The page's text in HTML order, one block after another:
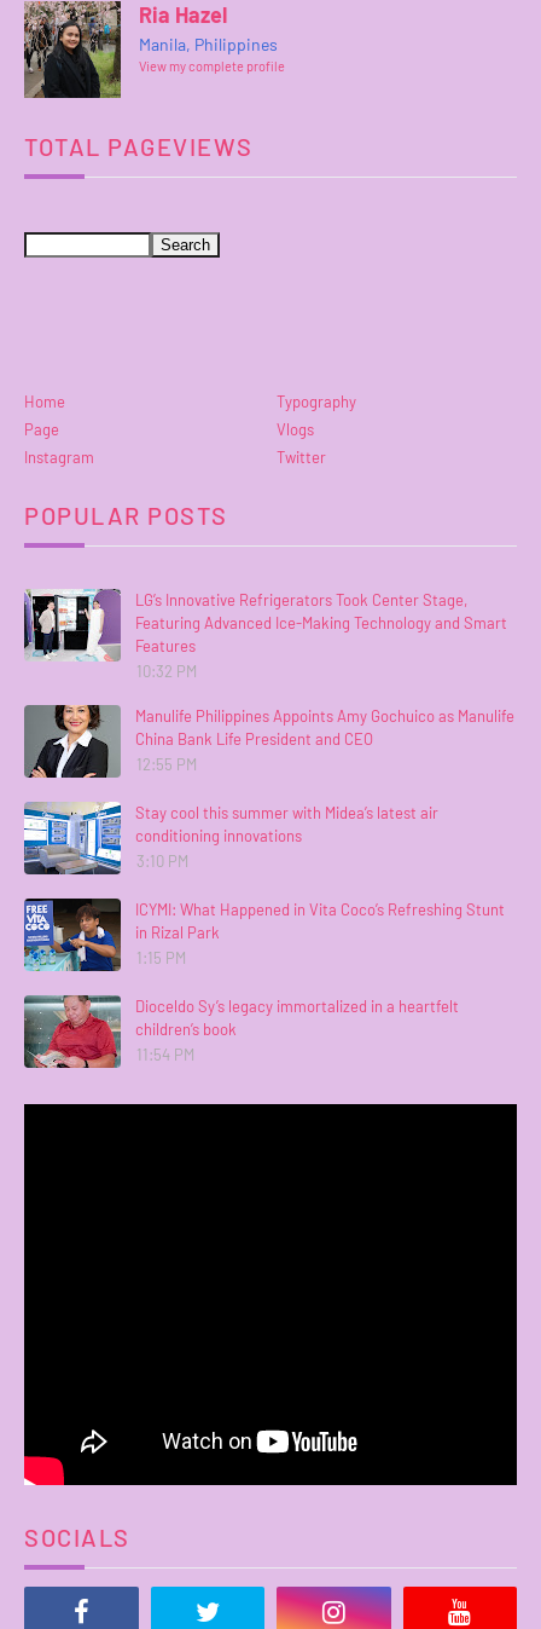
Ria Hazel
Manila, Philippines
View my complete profile
TOTAL PAGEVIEWS
Home
Typography
Page
Vlogs
Instagram
Twitter
POPULAR POSTS
LG’s Innovative Refrigerators Took Center Stage,
Featuring Advanced Ice-Making Technology and Smart
Features
10:32 PM
Manulife Philippines Appoints Amy Gochuico as Manulife
China Bank Life President and CEO
12:55 PM
Stay cool this summer with Midea’s latest air
conditioning innovations
3:10 PM
ICYMI: What Happened in Vita Coco’s Refreshing Stunt
in Rizal Park
1:15 PM
Dioceldo Sy’s legacy immortalized in a heartfelt
children’s book
11:54 PM
SOCIALS